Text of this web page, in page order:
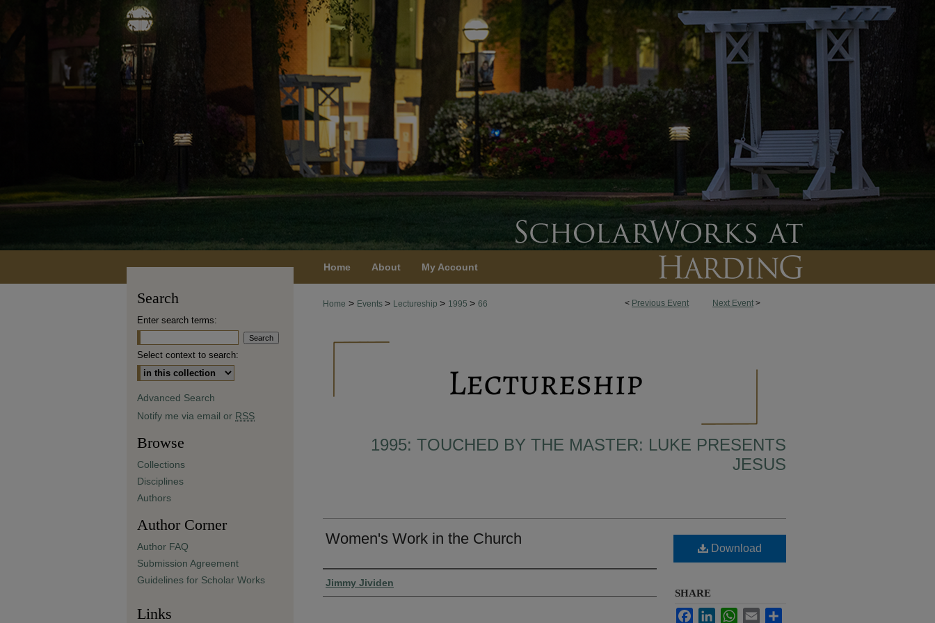
Home About My Account
< Previous Event Next Event >
Home > Events > Lectureship > 1995 > 66
1995: TOUCHED BY THE MASTER: LUKE PRESENTS
JESUS
Women's Work in the Church
Presenter Information
Jimmy Jividen
Download
SHARE
FacebookLinkedInWhatsApp
Email
Search
Enter search terms:
Select context to search:
Advanced Search
Notify me via email or RSS
Browse
Collections
Disciplines
Authors
Author Corner
Author FAQ
Submission Agreement
Guidelines for Scholar Works
Links